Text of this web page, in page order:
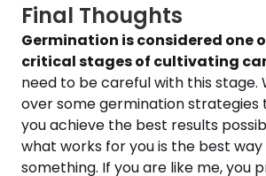
Final Thoughts
Germination is considered one
critical stages of cultivating
need to be careful with this stage.
over some germination strategies
you achieve the best results
what works for you is the best
something. If you are like me, you